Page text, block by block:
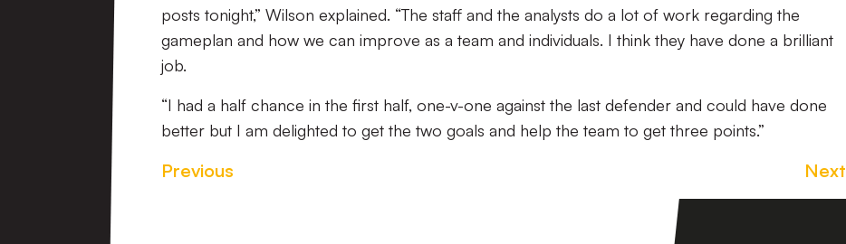
posts tonight,” Wilson explained. “The staff and the analysts do a lot of work regarding the
gameplan and how we can improve as a team and individuals. I think they have done a brilliant
job.
“I had a half chance in the first half, one-v-one against the last defender and could have done
better but I am delighted to get the two goals and help the team to get three points.”
Previous Next